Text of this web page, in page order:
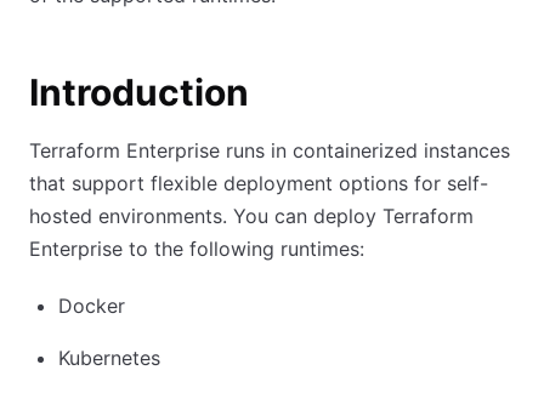
Introduction
Terraform Enterprise runs in containerized instances
that support flexible deployment options for self-
hosted environments. You can deploy Terraform
Enterprise to the following runtimes:
Docker
Kubernetes